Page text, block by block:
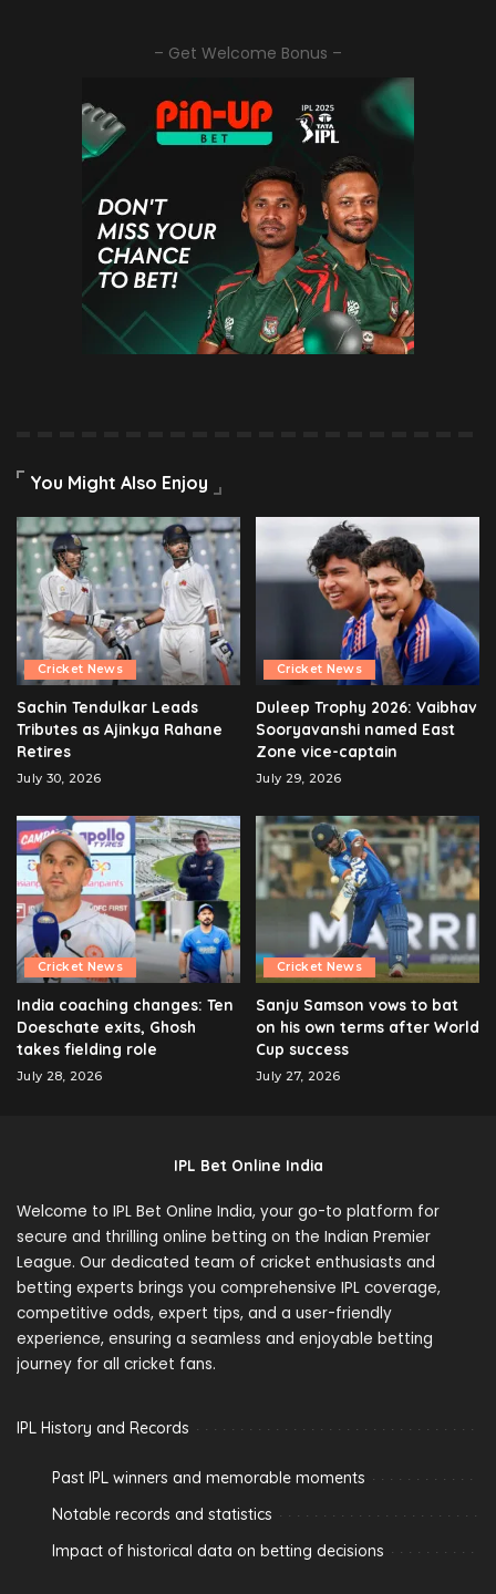
– Get Welcome Bonus –
You Might Also Enjoy
Cricket News
Sachin Tendulkar Leads
Tributes as Ajinkya Rahane
Retires
July 30, 2026
Cricket News
Duleep Trophy 2026: Vaibhav
Sooryavanshi named East
Zone vice-captain
July 29, 2026
Cricket News
India coaching changes: Ten
Doeschate exits, Ghosh
takes fielding role
July 28, 2026
Cricket News
Sanju Samson vows to bat
on his own terms after World
Cup success
July 27, 2026
IPL Bet Online India
Welcome to IPL Bet Online India, your go-to platform for
secure and thrilling online betting on the Indian Premier
League. Our dedicated team of cricket enthusiasts and
betting experts brings you comprehensive IPL coverage,
competitive odds, expert tips, and a user-friendly
experience, ensuring a seamless and enjoyable betting
journey for all cricket fans.
IPL History and Records
Past IPL winners and memorable moments
Notable records and statistics
Impact of historical data on betting decisions